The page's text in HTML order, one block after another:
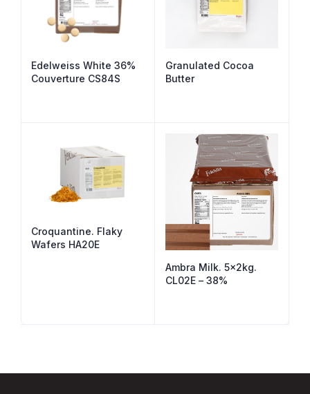
Edelweiss White 36%
Couverture CS84S
Granulated Cocoa
Butter
Croquantine. Flaky
Wafers HA20E
Ambra Milk. 5x2kg.
CL02E – 38%